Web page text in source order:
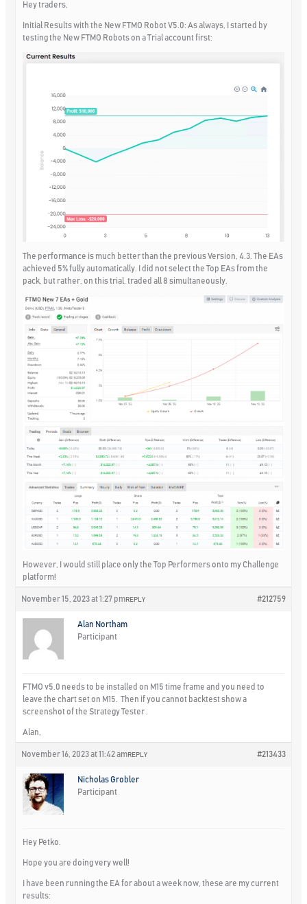
Hey traders,
Initial Results with the New FTMO Robot V5.0: As always, I started by
testing the New FTMO Robots on a Trial account first:
The performance is much better than the previous Version, 4.3. The EAs
achieved 5% fully automatically. I did not select the Top EAs from the
pack, but rather, on this trial, traded all 8 simultaneously.
However, I would still place only the Top Performers onto my Challenge
platform!
November 15, 2023 at 1:27 pm #212759
REPLY
Alan Northam
Participant
FTMO v5.0 needs to be installed on M15 time frame and you need to
leave the chart set on M15. Then if you cannot backtest show a
screenshot of the Strategy Tester .
Alan,
November 16, 2023 at 11:42 am #213433
REPLY
Nicholas Grobler
Participant
Hey Petko.
Hope you are doing very well!
I have been running the EA for about a week now, these are my current
results: